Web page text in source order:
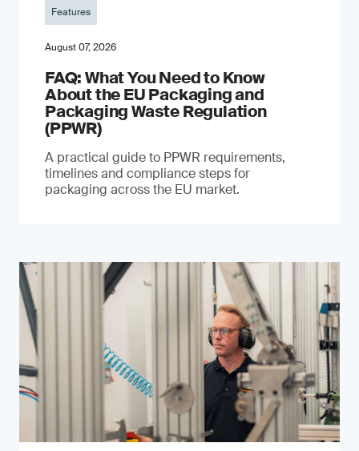
Features
August 07, 2026
FAQ: What You Need to Know
About the EU Packaging and
Packaging Waste Regulation
(PPWR)
A practical guide to PPWR requirements,
timelines and compliance steps for
packaging across the EU market.